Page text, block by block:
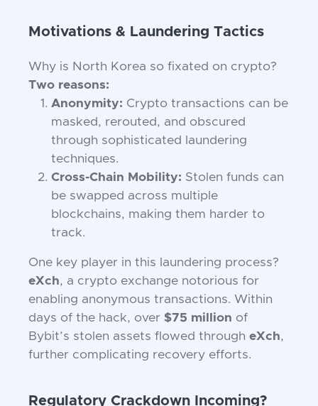
Motivations & Laundering Tactics
Why is North Korea so fixated on crypto?
Two reasons:
Anonymity: Crypto transactions can be
masked, rerouted, and obscured
through sophisticated laundering
techniques.
Cross-Chain Mobility: Stolen funds can
be swapped across multiple
blockchains, making them harder to
track.
One key player in this laundering process?
eXch, a crypto exchange notorious for
enabling anonymous transactions. Within
days of the hack, over $75 million of
Bybit’s stolen assets flowed through eXch,
further complicating recovery efforts.
Regulatory Crackdown Incoming?